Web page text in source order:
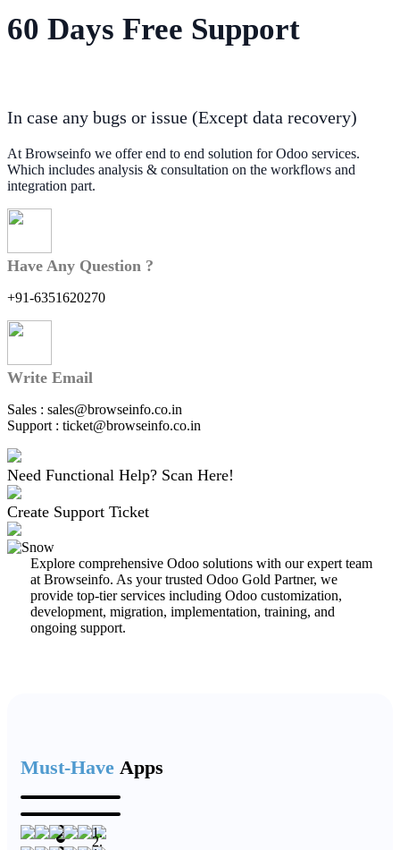
60 Days Free Support
In case any bugs or issue (Except data recovery)
At Browseinfo we offer end to end solution for Odoo services.
Which includes analysis & consultation on the workflows and
integration part.
Have Any Question ?
+91-6351620270
Write Email
Sales : sales@browseinfo.co.in
Support : ticket@browseinfo.co.in
Need Functional Help? Scan Here!
Create Support Ticket
Explore comprehensive Odoo solutions with our expert team
at Browseinfo. As your trusted Odoo Gold Partner, we
provide top-tier services including Odoo customization,
development, migration, implementation, training, and
ongoing support.
Must-Have Apps